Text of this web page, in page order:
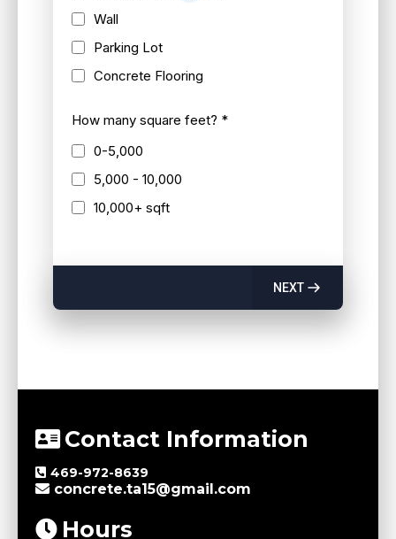
Wall
Parking Lot
Concrete Flooring
How many square feet? *
0-5,000
5,000 - 10,000
10,000+ sqft
NEXT
Contact Information
469-972-8639
concrete.ta15@gmail.com
Hours